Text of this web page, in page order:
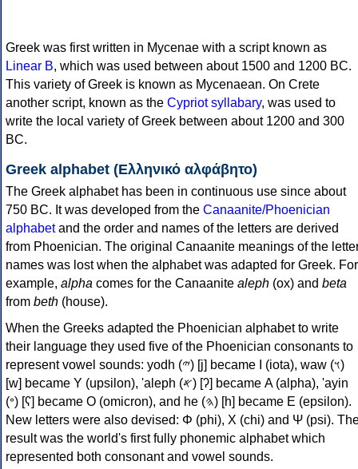
Greek was first written in Mycenae with a script known as
Linear B, which was used between about 1500 and 1200 BC.
This variety of Greek is known as Mycenaean. On Crete
another script, known as the Cypriot syllabary, was used to
write the local variety of Greek between about 1200 and 300
BC.
Greek alphabet (Ελληνικό αλφάβητο)
The Greek alphabet has been in continuous use since about
750 BC. It was developed from the Canaanite/Phoenician
alphabetand the order and names of the letters are derived
from Phoenician. The original Canaanite meanings of the
names was lost when the alphabet was adapted for Greek. For
example, alpha comes for the Canaanite aleph (ox) and beta
from beth (house).
When the Greeks adapted the Phoenician alphabet to write
their language they used five of the Phoenician consonants to
represent vowel sounds: yodh (𐤉) [j] became Ι (iota), waw (𐤅)
[w] became Υ (upsilon), 'aleph (𐤀) [ʔ] became Α (alpha), 'ayin
(𐤏) [ʕ] became Ο (omicron), and he (𐤄) [h] became Ε (epsilon).
New letters were also devised: Φ (phi), Χ (chi) and Ψ (psi).
result was the world's first fully phonemic alphabet which
represented both consonant and vowel sounds.